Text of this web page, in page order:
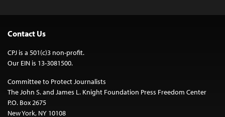
Contact Us
CPJ is a 501(c)3 non-profit.
Our EIN is 13-3081500.
Committee to Protect Journalists
The John S. and James L. Knight Foundation Press Freedom Center
P.O. Box 2675
New York, NY 10108